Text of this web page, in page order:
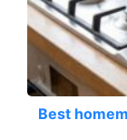
Best